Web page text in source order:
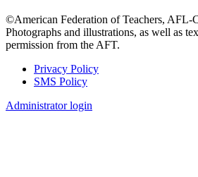
©American Federation of Teachers, AFL-
Photographs and illustrations, as well as
permission from the AFT.
Footer
Privacy Policy
SMS Policy
Administrator login